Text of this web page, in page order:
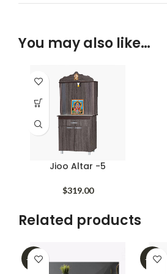
You may also like…
Jioo Altar -5
$319.00
Related products
-62% -39%